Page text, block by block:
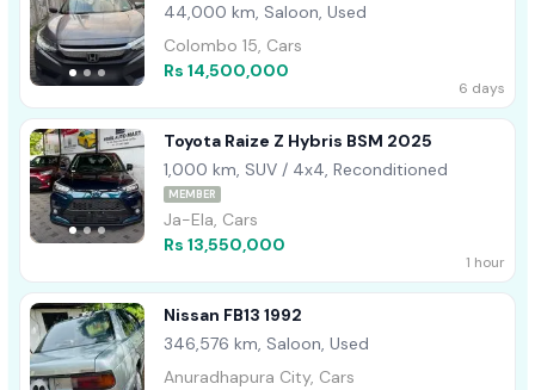
44,000 km, Saloon, Used
Colombo 15, Cars
Rs 14,500,000
6 days
Toyota Raize Z Hybris BSM 2025
1,000 km, SUV / 4x4, Reconditioned
MEMBER
Ja-Ela, Cars
Rs 13,550,000
1 hour
Nissan FB13 1992
346,576 km, Saloon, Used
Anuradhapura City, Cars